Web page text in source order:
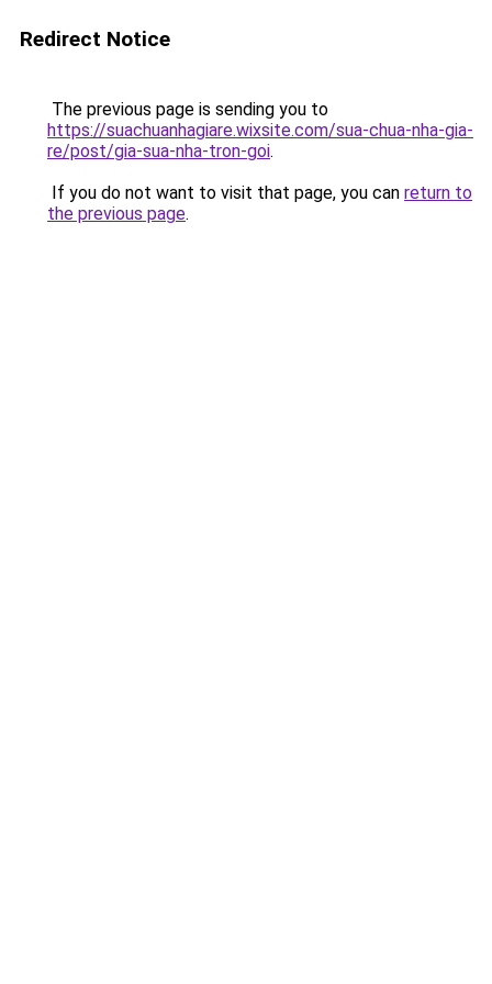
Redirect Notice
The previous page is sending you to
https://suachuanhagiare.wixsite.com/sua-chua-nha-gia-
re/post/gia-sua-nha-tron-goi.
If you do not want to visit that page, you can return to
the previous page.